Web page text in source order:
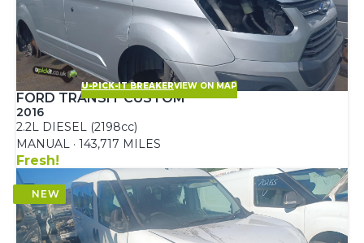
U-PICK-IT BREAKERVIEW ON MAP
FORD TRANSIT CUSTOM
2016
2.2L DIESEL (2198cc)
MANUAL · 143,717 MILES
Fresh!